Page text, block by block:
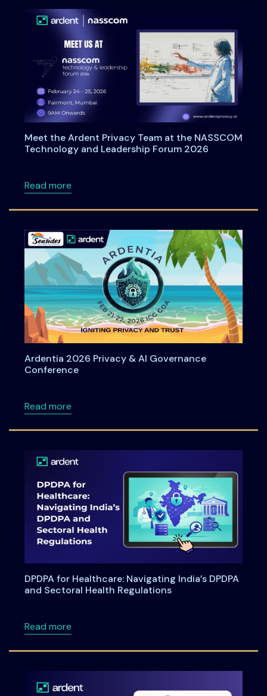
Meet the Ardent Privacy Team at the NASSCOM
Technology and Leadership Forum 2026
Read moreabout Meet the Ardent Privacy Team at the
Ardentia 2026 Privacy & AI Governance
Conference
Read moreabout Ardentia 2026 Privacy & AI
DPDPA for Healthcare: Navigating India’s DPDPA
and Sectoral Health Regulations
Read moreabout DPDPA for Healthcare: Navigating